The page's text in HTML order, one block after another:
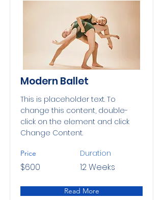
Modern Ballet
This is placeholder text. To
change this content, double-
click on the element and click
Change Content.
Price
$600
Duration
12 Weeks
Read More